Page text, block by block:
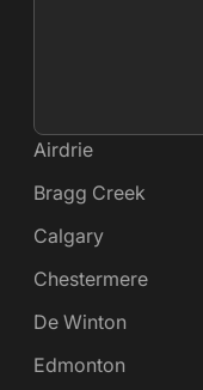
Airdrie
Bragg Creek
Calgary
Chestermere
De Winton
Edmonton